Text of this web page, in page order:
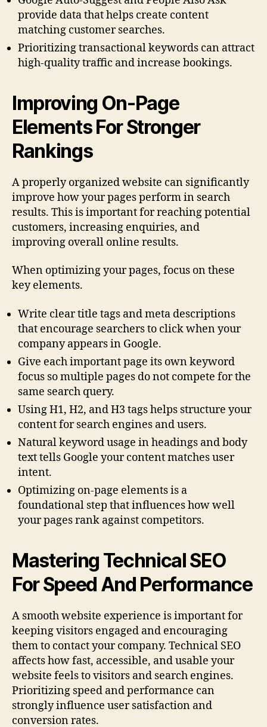
provide data that helps create content
matching customer searches.
Prioritizing transactional keywords can attract
high-quality traffic and increase bookings.
Improving On-Page
Elements For Stronger
Rankings
A properly organized website can significantly
improve how your pages perform in search
results. This is important for reaching potential
customers, increasing enquiries, and
improving overall online results.
When optimizing your pages, focus on these
key elements.
Write clear title tags and meta descriptions
that encourage searchers to click when your
company appears in Google.
Give each important page its own keyword
focus so multiple pages do not compete for the
same search query.
Using H1, H2, and H3 tags helps structure your
content for search engines and users.
Natural keyword usage in headings and body
text tells Google your content matches user
intent.
Optimizing on-page elements is a
foundational step that influences how well
your pages rank against competitors.
Mastering Technical SEO
For Speed And Performance
A smooth website experience is important for
keeping visitors engaged and encouraging
them to contact your company. Technical SEO
affects how fast, accessible, and usable your
website feels to visitors and search engines.
Prioritizing speed and performance can
strongly influence user satisfaction and
conversion rates.